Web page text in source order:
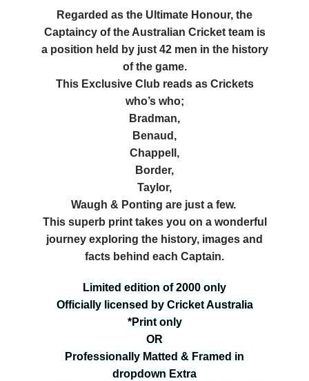
Regarded as the Ultimate Honour, the
Captaincy of the Australian Cricket team is
a position held by just 42 men in the history
of the game.
This Exclusive Club reads as Crickets
who’s who;
Bradman,
Benaud ,
Chappell,
Border,
Taylor,
Waugh & Ponting are just a few.
This superb print takes you on a wonderful
journey exploring the history, images and
facts behind each Captain.
Limited edition of 2000 only
Officially licensed by Cricket Australia
*Print only
OR
Professionally Matted & Framed in
dropdown Extra